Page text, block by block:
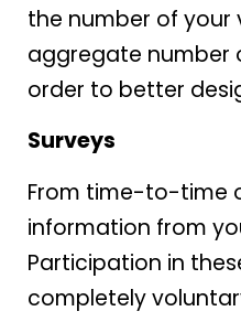
the number of your
aggregate number
order to better
Surveys
From time-to-time
information from
Participation in
completely